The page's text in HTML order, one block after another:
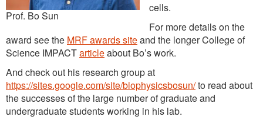
Prof. Bo Sun
cells.
For more details on the
award see the MRF awards siteand the longer College of
Science IMPACTarticleabout Bo’s work.
And check out his research group at
https://sites.google.com/site/biophysicsbosun/to read about
the successes of the large number of graduate and
undergraduate students working in his lab.